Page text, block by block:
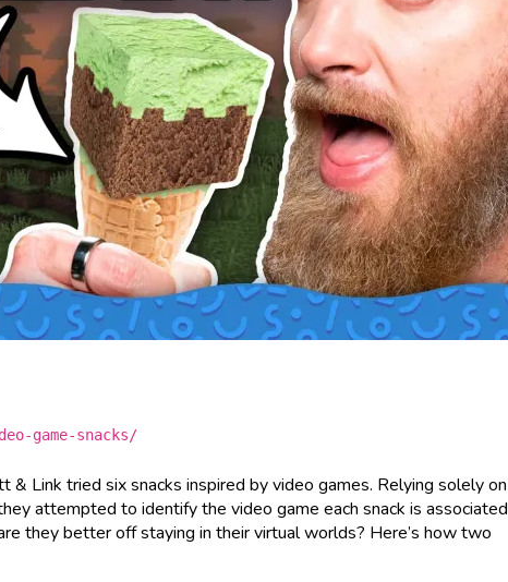
game-snacks/
& Link tried six snacks inspired by video games. Relying solely on
attempted to identify the video game each snack is associated
they better off staying in their virtual worlds? Here’s how two